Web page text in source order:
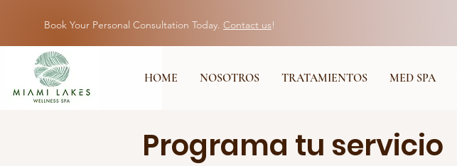
Book Your Personal Consultation Today. Contact us!
HOME NOSOTROS TRATAMIENTOS MED SPA
Programa tu servicio